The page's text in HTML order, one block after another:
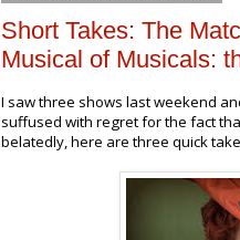
Short Takes: The
Musical of Musicals:
I saw three shows last weekend
suffused with regret for the fact
belatedly, here are three quick